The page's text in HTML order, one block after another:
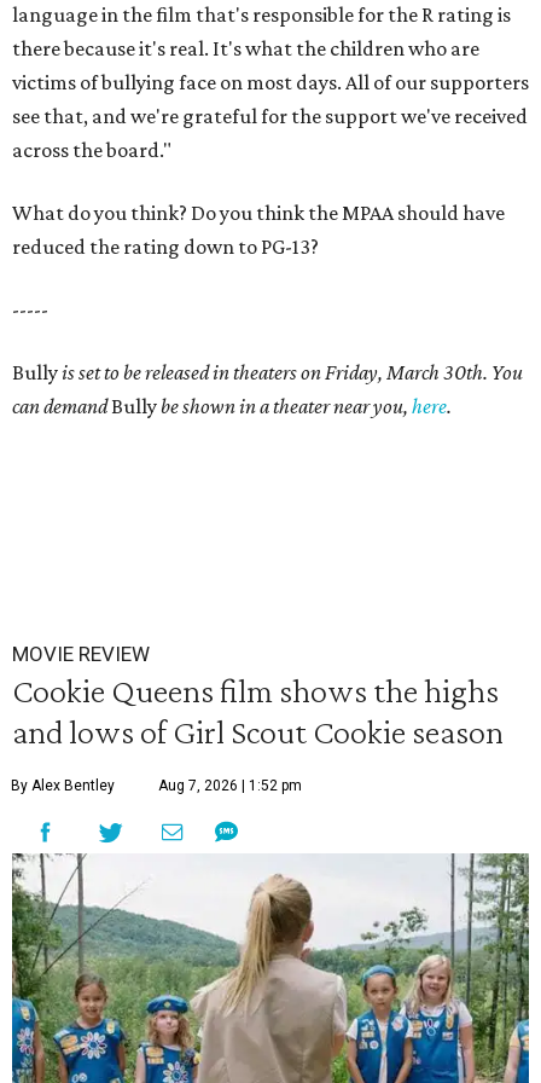
language in the film that's responsible for the R rating is
there because it's real. It's what the children who are
victims of bullying face on most days. All of our supporters
see that, and we're grateful for the support we've received
across the board."
What do you think? Do you think the MPAA should have
reduced the rating down to PG-13?
-----
Bullyis set to be released in theaters on Friday, March 30th. You
can demandBullybe shown in a theater near you, here.
MOVIE REVIEW
Cookie Queens film shows the highs
and lows of Girl Scout Cookie season
By Alex Bentley Aug 7, 2026 | 1:52 pm